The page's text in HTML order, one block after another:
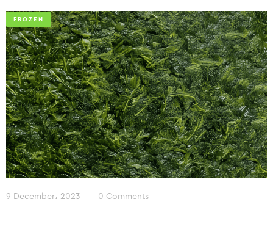
FROZEN
9 December، 2023 0 Comments